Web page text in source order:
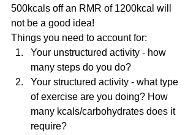
500kcals off an RMR of 1200kcal will
not be a good idea!
Things you need to account for:
Your unstructured activity - how
many steps do you do?
Your structured activity - what type
of exercise are you doing? How
many kcals/carbohydrates does it
require?